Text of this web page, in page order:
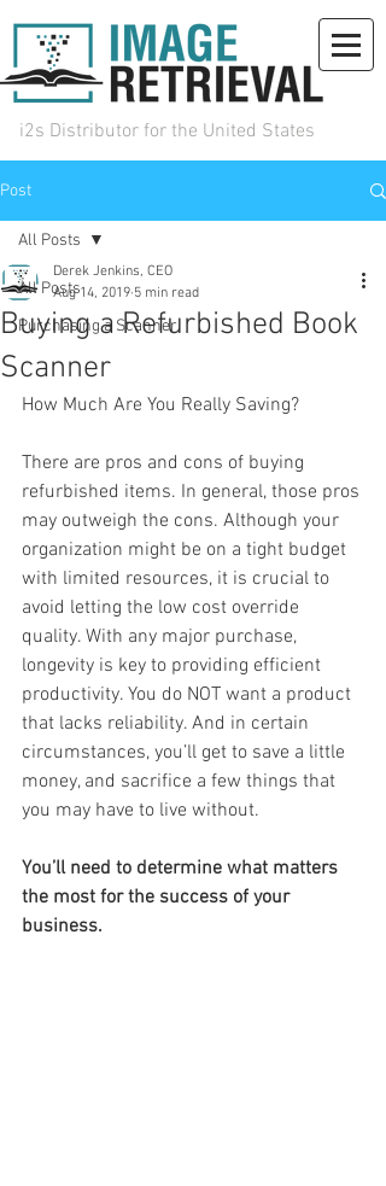
i2s Distributor for the United States
Post
All Posts
Purchasing a Scanner
All Posts
Buying a Refurbished Book
Scanner
Derek Jenkins, CEO
Aug 14, 2019 5 min read
How Much Are You Really Saving?
There are pros and cons of buying
refurbished items. In general, those pros
may outweigh the cons. Although your
organization might be on a tight budget
with limited resources, it is crucial to
avoid letting the low cost override
quality. With any major purchase,
longevity is key to providing efficient
productivity. You do NOT want a product
that lacks reliability. And in certain
circumstances, you’ll get to save a little
money, and sacrifice a few things that
you may have to live without.
You’ll need to determine what matters
the most for the success of your
business.